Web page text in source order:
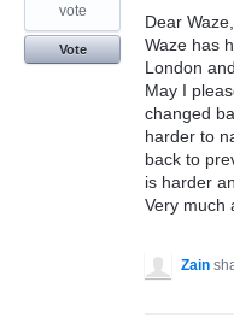
Dear
Waze has
London
May I
changed
harder to
back to
is harder
Very much
vote
Vote
Zain